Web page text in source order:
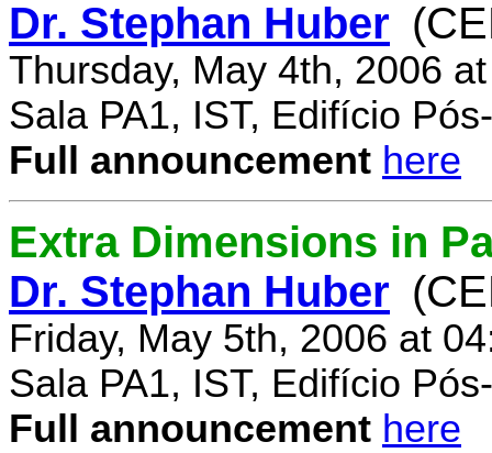
Dr. Stephan Huber
Thursday, May 4th, 2006
Sala PA1, IST, Edifício
Full announcement here
Extra Dimensions in
Dr. Stephan Huber
Friday, May 5th, 2006 at
Sala PA1, IST, Edifício
Full announcement here